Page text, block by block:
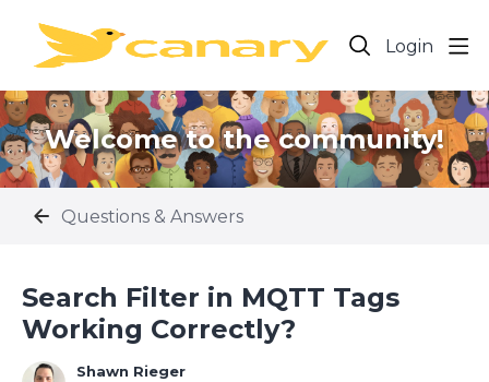
Login
Welcome to the community!
Questions & Answers
Search Filter in MQTT Tags
Working Correctly?
Shawn Rieger